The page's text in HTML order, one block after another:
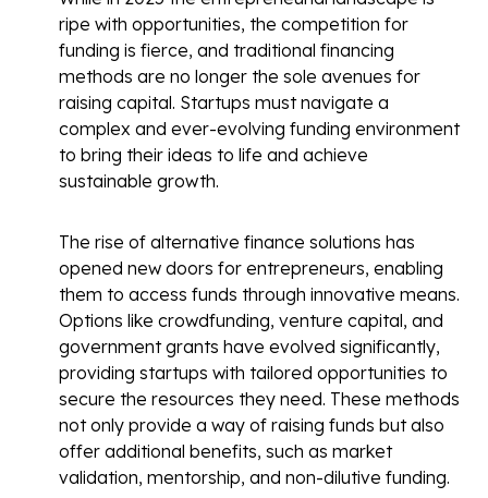
ripe with opportunities, the competition for
funding is fierce, and traditional financing
methods are no longer the sole avenues for
raising capital. Startups must navigate a
complex and ever-evolving funding environment
to bring their ideas to life and achieve
sustainable growth.
The rise of alternative finance solutions has
opened new doors for entrepreneurs, enabling
them to access funds through innovative means.
Options like crowdfunding, venture capital, and
government grants have evolved significantly,
providing startups with tailored opportunities to
secure the resources they need. These methods
not only provide a way of raising funds but also
offer additional benefits, such as market
validation, mentorship, and non-dilutive funding.